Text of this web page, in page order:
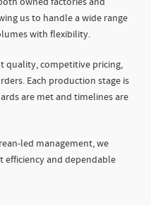
us to handle a wide range
with flexibility.
quality, competitive pricing,
Each production stage is
are met and timelines are
led management, we
efficiency and dependable